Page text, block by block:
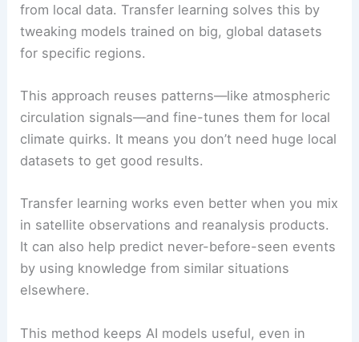
from local data. Transfer learning solves this by
tweaking models trained on big, global datasets
for specific regions.
This approach reuses patterns—like atmospheric
circulation signals—and fine-tunes them for local
climate quirks. It means you don’t need huge local
datasets to get good results.
Transfer learning works even better when you mix
in satellite observations and reanalysis products.
It can also help predict never-before-seen events
by using knowledge from similar situations
elsewhere.
This method keeps AI models useful, even in